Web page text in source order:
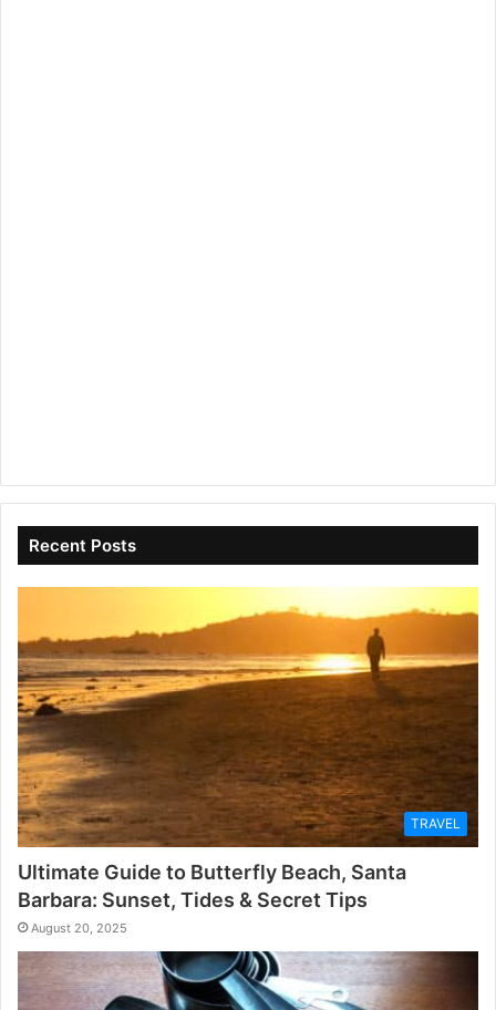
Recent Posts
TRAVEL
Ultimate Guide to Butterfly Beach, Santa
Barbara: Sunset, Tides & Secret Tips
August 20, 2025